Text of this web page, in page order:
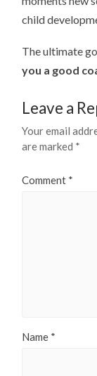
child
The ultimate
you a good
Leave a
Your email
are marked *
Comment *
Name *